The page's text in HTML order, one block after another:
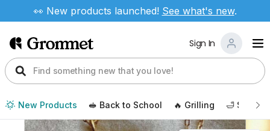
👀 New products launched! See what's new.
Sign In
New Products 🥪 Back to School 🔥 Grilling 🛁 Self